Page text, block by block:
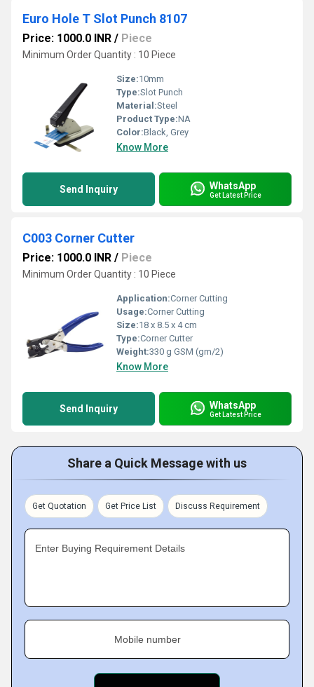
Euro Hole T Slot Punch 8107
Price: 1000.0 INR / Piece
Minimum Order Quantity : 10 Piece
Size:10mm
Type:Slot Punch
Material:Steel
Product Type:NA
Color:Black, Grey
Know More
Send Inquiry WhatsApp
Get Latest Price
C003 Corner Cutter
Price: 1000.0 INR / Piece
Minimum Order Quantity : 10 Piece
Application:Corner Cutting
Usage:Corner Cutting
Size:18 x 8.5 x 4 cm
Type:Corner Cutter
Weight:330 g GSM (gm/2)
Know More
Send Inquiry WhatsApp
Get Latest Price
Share a Quick Message with us
Get Quotation Get Price List Discuss Requirement
Enter Buying Requirement Details
Mobile number